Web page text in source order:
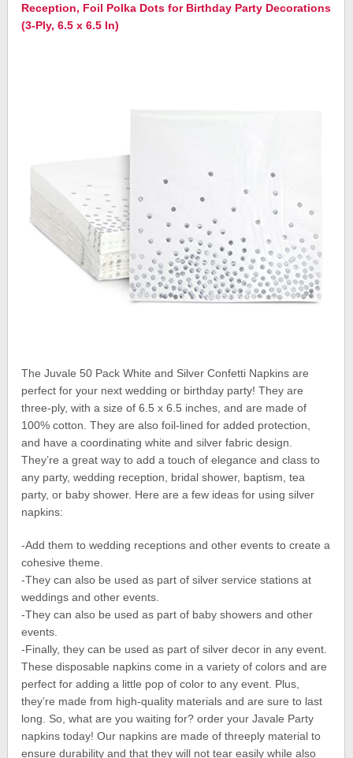
Reception, Foil Polka Dots for Birthday Party Decorations
(3-Ply, 6.5 x 6.5 In)
The Juvale 50 Pack White and Silver Confetti Napkins are
perfect for your next wedding or birthday party! They are
three-ply, with a size of 6.5 x 6.5 inches, and are made of
100% cotton. They are also foil-lined for added protection,
and have a coordinating white and silver fabric design.
They’re a great way to add a touch of elegance and class to
any party, wedding reception, bridal shower, baptism, tea
party, or baby shower. Here are a few ideas for using silver
napkins:
-Add them to wedding receptions and other events to create a
cohesive theme.
-They can also be used as part of silver service stations at
weddings and other events.
-They can also be used as part of baby showers and other
events.
-Finally, they can be used as part of silver decor in any event.
These disposable napkins come in a variety of colors and are
perfect for adding a little pop of color to any event. Plus,
they’re made from high-quality materials and are sure to last
long. So, what are you waiting for? order your Javale Party
napkins today! Our napkins are made of threeply material to
ensure durability and that they will not tear easily while also